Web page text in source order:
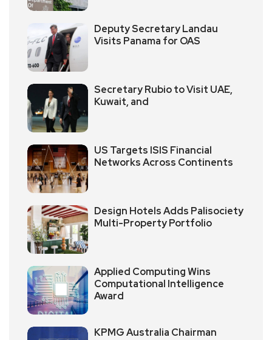
Deputy Secretary Landau
Visits Panama for OAS
Secretary Rubio to Visit UAE,
Kuwait, and
US Targets ISIS Financial
Networks Across Continents
Design Hotels Adds Palisociety
Multi-Property Portfolio
Applied Computing Wins
Computational Intelligence
Award
KPMG Australia Chairman